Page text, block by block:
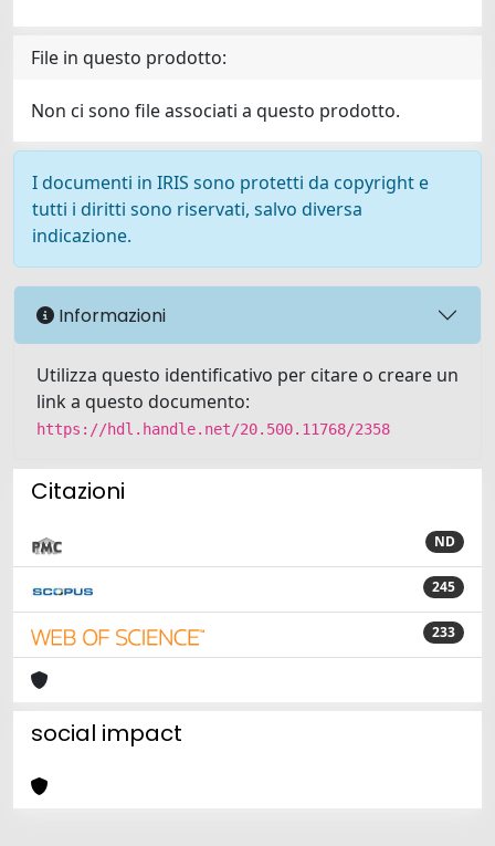
File in questo prodotto:
Non ci sono file associati a questo prodotto.
I documenti in IRIS sono protetti da copyright e
tutti i diritti sono riservati, salvo diversa
indicazione.
Informazioni
Utilizza questo identificativo per citare o creare un
link a questo documento:
https://hdl.handle.net/20.500.11768/2358
Citazioni
ND
245
233
social impact